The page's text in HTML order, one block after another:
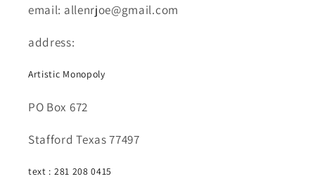
email: allenrjoe@gmail.com
address:
Artistic Monopoly
PO Box 672
Stafford Texas 77497
text : 281 208 0415